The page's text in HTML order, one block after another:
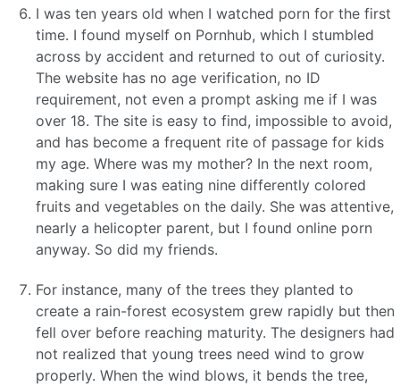
I was ten years old when I watched porn for the first
time. I found myself on Pornhub, which I stumbled
across by accident and returned to out of curiosity.
The website has no age verification, no ID
requirement, not even a prompt asking me if I was
over 18. The site is easy to find, impossible to avoid,
and has become a frequent rite of passage for kids
my age. Where was my mother? In the next room,
making sure I was eating nine differently colored
fruits and vegetables on the daily. She was attentive,
nearly a helicopter parent, but I found online porn
anyway. So did my friends.
For instance, many of the trees they planted to
create a rain-forest ecosystem grew rapidly but then
fell over before reaching maturity. The designers had
not realized that young trees need wind to grow
properly. When the wind blows, it bends the tree,